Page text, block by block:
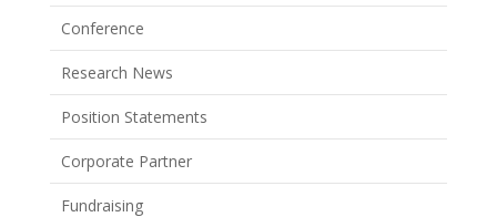
Conference
Research News
Position Statements
Corporate Partner
Fundraising